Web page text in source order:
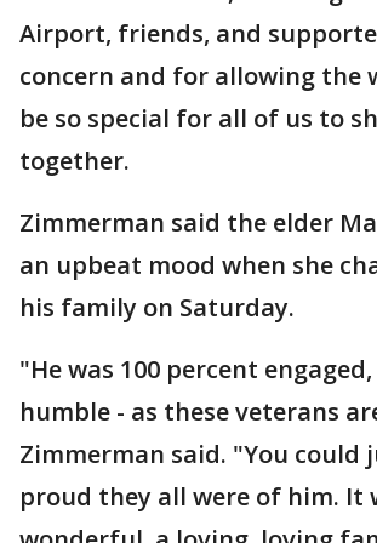
Airport, friends, and
concern and for allowing the
be so special for all of us to
together.
Zimmerman said the elder
an upbeat mood when she
his family on Saturday.
"He was 100 percent
humble - as these veterans
Zimmerman said. "You could
proud they all were of him. It